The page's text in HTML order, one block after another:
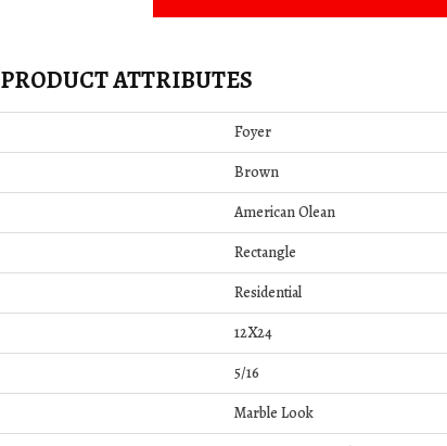
PRODUCT ATTRIBUTES
Foyer
Brown
American Olean
Rectangle
Residential
12X24
5/16
Marble Look